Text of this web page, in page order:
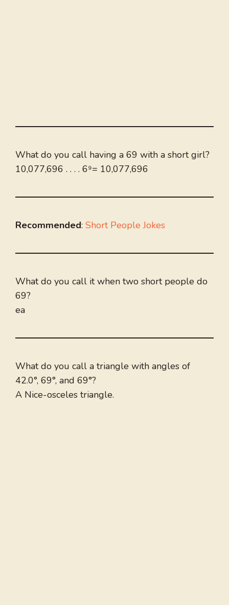
What do you call having a 69 with a short girl?
10,077,696 . . . . 6⁹= 10,077,696
Recommended: Short People Jokes
What do you call it when two short people do
69?
ea
What do you call a triangle with angles of
42.0°, 69°, and 69°?
A Nice-osceles triangle.